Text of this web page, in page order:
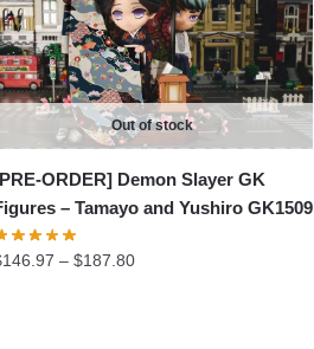
Out of stock
ORDER] Demon Slayer GK
– Tamayo and Yushiro GK1509
146.97 – $187.80Price